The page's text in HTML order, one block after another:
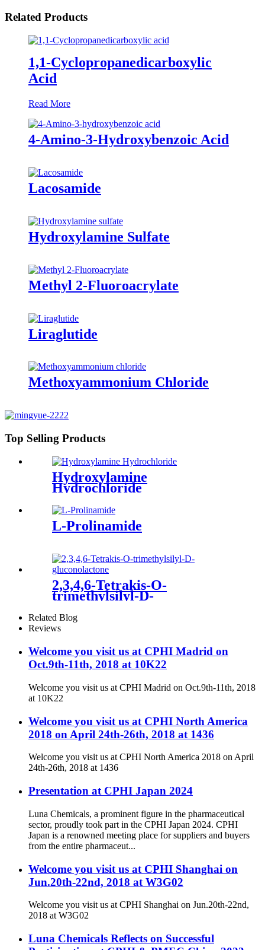
Related Products
1,1-Cyclopropanedicarboxylic
Acid
Read More
4-Amino-3-Hydroxybenzoic Acid
Lacosamide
Hydroxylamine Sulfate
Methyl 2-Fluoroacrylate
Liraglutide
Methoxyammonium Chloride
Top Selling Products
Hydroxylamine
Hydrochloride
L-Prolinamide
2,3,4,6-Tetrakis-O-
trimethylsilyl-D-
gluconolactone
Related Blog
Reviews
Welcome you visit us at CPHI Madrid on
Oct.9th-11th, 2018 at 10K22
Welcome you visit us at CPHI Madrid on Oct.9th-11th, 2018
at 10K22
Welcome you visit us at CPHI North America
2018 on April 24th-26th, 2018 at 1436
Welcome you visit us at CPHI North America 2018 on April
24th-26th, 2018 at 1436
Presentation at CPHI Japan 2024
Luna Chemicals, a prominent figure in the pharmaceutical
sector, proudly took part in the CPHI Japan 2024. CPHI
Japan is a renowned meeting place for suppliers and buyers
from the entire pharmaceut...
Welcome you visit us at CPHI Shanghai on
Jun.20th-22nd, 2018 at W3G02
Welcome you visit us at CPHI Shanghai on Jun.20th-22nd,
2018 at W3G02
Luna Chemicals Reflects on Successful